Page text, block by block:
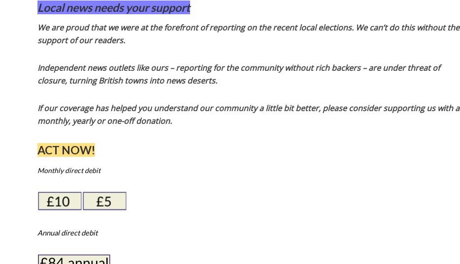
Local news needs your support
We are proud that we were at the forefront of reporting on the recent local elections. We can’t do this without the
support of our readers.
Independent news outlets like ours – reporting for the community without rich backers – are under threat of
closure, turning British towns into news deserts.
If our coverage has helped you understand our community a little bit better, please consider supporting us with a
monthly, yearly or one-off donation.
ACT NOW!
Monthly direct debit
Annual direct debit